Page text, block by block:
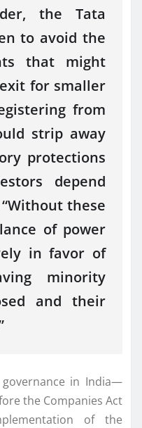
the Tata
to avoid the
that might
for smaller
from
strip away
protections
depend
“Without these
of power
in favor of
minority
and their
in India—
the Companies Act
of the